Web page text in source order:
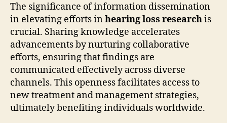
The significance of information dissemination
in elevating efforts inhearing loss researchis
crucial. Sharing knowledge accelerates
advancements by nurturing collaborative
efforts, ensuring that findings are
communicated effectively across diverse
channels. This openness facilitates access to
new treatment and management strategies,
ultimately benefiting individuals worldwide.